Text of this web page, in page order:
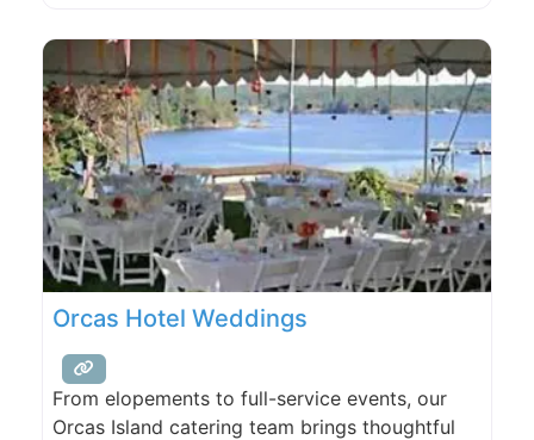
religious gatherings, classes and workshops,
concerts, dances, club meetings, and family
reunions. A
Orcas Hotel Weddings
From elopements to full-service events, our
Orcas Island catering team brings thoughtful